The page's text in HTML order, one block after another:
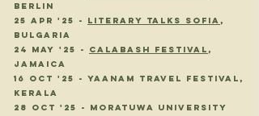
BERLIN
25 APR '25 - LITERARY TALKS SOFIA ,
BULGARIA
24 MAY '25 - CALABASH FESTIVAL ,
JAMAICA
16 oct '25 - yaanam Travel Festival,
Kerala
28 Oct '25 - Moratuwa University